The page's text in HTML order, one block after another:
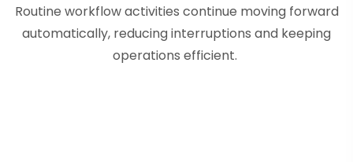
Routine workflow activities continue moving forward
automatically, reducing interruptions and keeping
operations efficient.